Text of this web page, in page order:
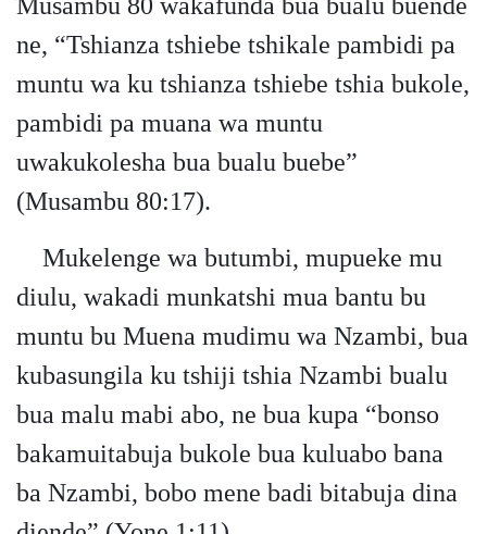
ne, “Tshianza tshiebe tshikale pambidi pa
muntu wa ku tshianza tshiebe tshia bukole,
pambidi pa muana wa muntu
uwakukolesha bua bualu buebe”
(Musambu 80:17).
Mukelenge wa butumbi, mupueke mu
diulu, wakadi munkatshi mua bantu bu
muntu bu Muena mudimu wa Nzambi, bua
kubasungila ku tshiji tshia Nzambi bualu
bua malu mabi abo, ne bua kupa “bonso
bakamuitabuja bukole bua kuluabo bana
ba Nzambi, bobo mene badi bitabuja dina